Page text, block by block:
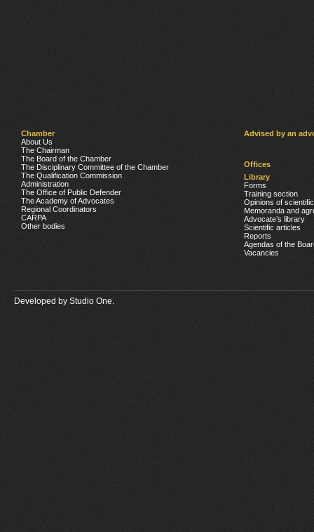
Chamber
About Us
The Chairman
The Board of the Chamber
The Disciplinary Committee of the Chamber
The Qualification Commission
Administration
The Office of Public Defender
The Academy of Advocates
Regional Coordinators
CARPA
Other bodies
Advised by an
Offices
Library
Forms
Training section
Opinions of
Memoranda and
Advocate’s library
Scientific articles
Reports
Agendas of the
Vacancies
Developed by Studio One.